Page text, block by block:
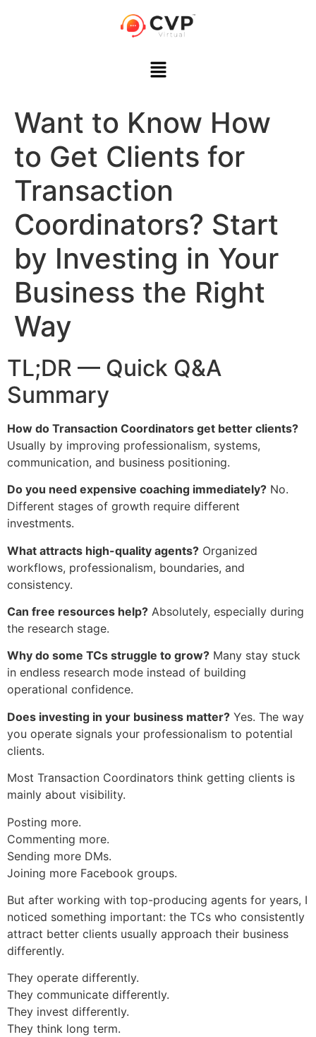
Want to Know How
to Get Clients for
Transaction
Coordinators? Start
by Investing in Your
Business the Right
Way
TL;DR — Quick Q&A
Summary
How do Transaction Coordinators get better clients?
Usually by improving professionalism, systems,
communication, and business positioning.
Do you need expensive coaching immediately? No.
Different stages of growth require different
investments.
What attracts high-quality agents? Organized
workflows, professionalism, boundaries, and
consistency.
Can free resources help? Absolutely, especially during
the research stage.
Why do some TCs struggle to grow? Many stay stuck
in endless research mode instead of building
operational confidence.
Does investing in your business matter? Yes. The way
you operate signals your professionalism to potential
clients.
Most Transaction Coordinators think getting clients is
mainly about visibility.
Posting more.
Commenting more.
Sending more DMs.
Joining more Facebook groups.
But after working with top-producing agents for years, I
noticed something important: the TCs who consistently
attract better clients usually approach their business
differently.
They operate differently.
They communicate differently.
They invest differently.
They think long term.